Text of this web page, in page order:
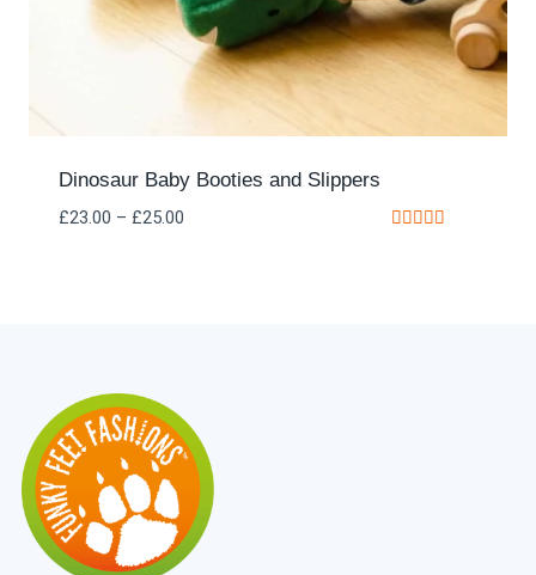
Dinosaur Baby Booties and Slippers
£23.00 – £25.00